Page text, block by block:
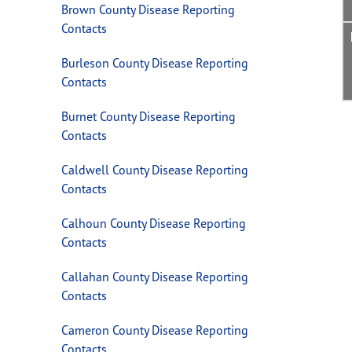
Brown County Disease Reporting
Contacts
Burleson County Disease Reporting
Contacts
Burnet County Disease Reporting
Contacts
Caldwell County Disease Reporting
Contacts
Calhoun County Disease Reporting
Contacts
Callahan County Disease Reporting
Contacts
Cameron County Disease Reporting
Contacts